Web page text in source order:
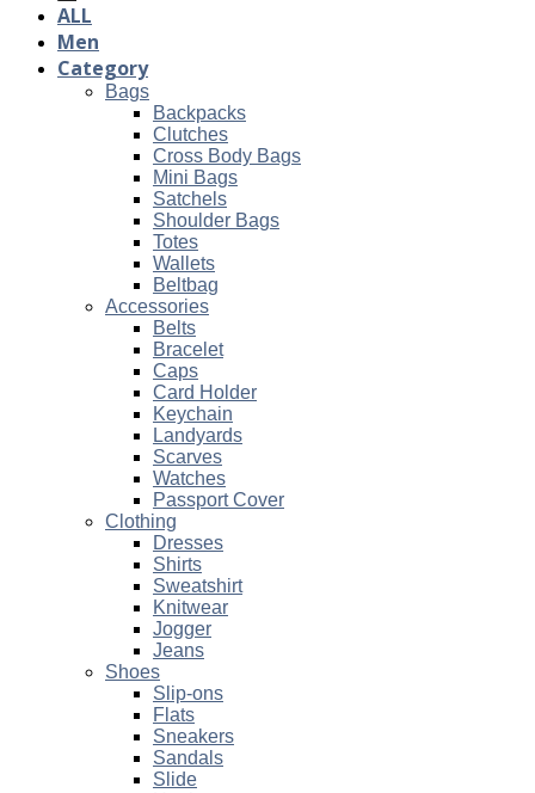
ALL
Men
Category
Bags
Backpacks
Clutches
Cross Body Bags
Mini Bags
Satchels
Shoulder Bags
Totes
Wallets
Beltbag
Accessories
Belts
Bracelet
Caps
Card Holder
Keychain
Landyards
Scarves
Watches
Passport Cover
Clothing
Dresses
Shirts
Sweatshirt
Knitwear
Jogger
Jeans
Shoes
Slip-ons
Flats
Sneakers
Sandals
Slide